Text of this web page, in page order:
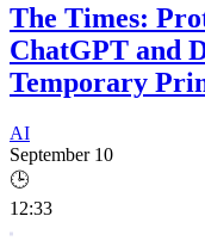
The Times:
ChatGPT and
Temporary
AI
September 10
🕒
12:33